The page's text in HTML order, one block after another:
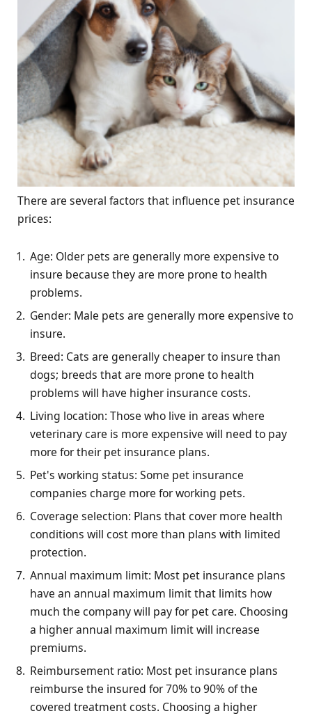
There are several factors that influence pet insurance
prices:
Age: Older pets are generally more expensive to
insure because they are more prone to health
problems.
Gender: Male pets are generally more expensive to
insure.
Breed: Cats are generally cheaper to insure than
dogs; breeds that are more prone to health
problems will have higher insurance costs.
Living location: Those who live in areas where
veterinary care is more expensive will need to pay
more for their pet insurance plans.
Pet's working status: Some pet insurance
companies charge more for working pets.
Coverage selection: Plans that cover more health
conditions will cost more than plans with limited
protection.
Annual maximum limit: Most pet insurance plans
have an annual maximum limit that limits how
much the company will pay for pet care. Choosing
a higher annual maximum limit will increase
premiums.
Reimbursement ratio: Most pet insurance plans
reimburse the insured for 70% to 90% of the
covered treatment costs. Choosing a higher